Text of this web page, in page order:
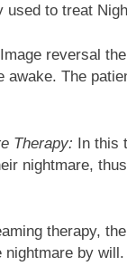
used to treat
reversal
awake. The
Therapy: In this
nightmare,
therapy,
nightmare by will.